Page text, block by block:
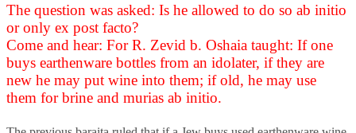
The question was asked: Is he allowed to do so ab initio
or only ex post facto?
Come and hear: For R. Zevid b. Oshaia taught: If one
buys earthenware bottles from an idolater, if they are
new he may put wine into them; if old, he may use
them for brine and murias ab initio.